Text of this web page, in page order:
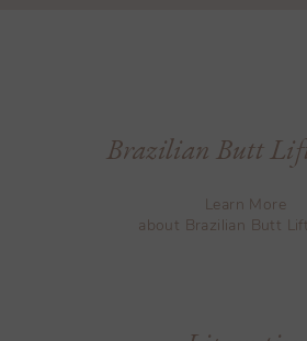
Brazilian Butt
Learn More
about Brazilian Butt